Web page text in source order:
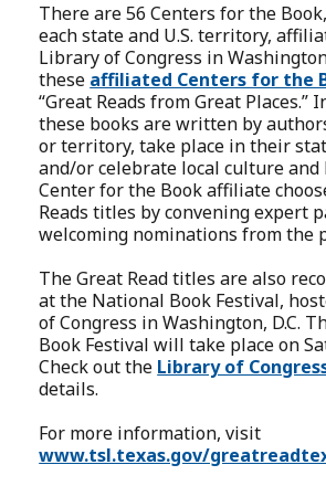
There are 56 Centers for the
each state and U.S. territory,
Library of Congress in
these affiliated Centers for the
“Great Reads from Great Places.”
these books are written by
or territory, take place in their
and/or celebrate local culture and
Center for the Book affiliate
Reads titles by convening expert
welcoming nominations from the
The Great Read titles are also
at the National Book Festival,
of Congress in Washington, D.C.
Book Festival will take place on
Check out the Library of
details.
For more information, visit
www.tsl.texas.gov/